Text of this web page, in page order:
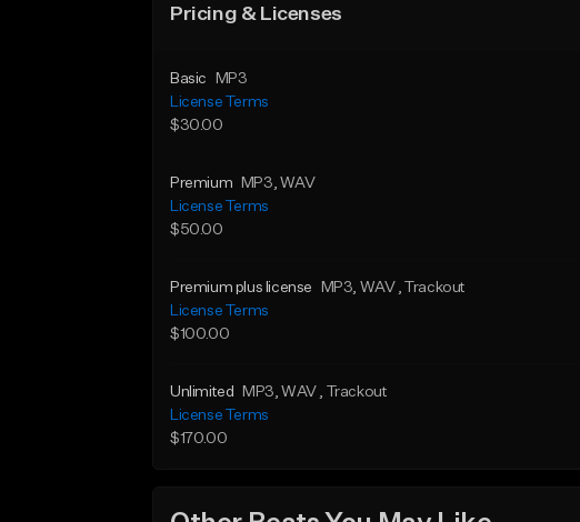
Pricing & Licenses
Basic
MP3
License Terms
$30.00
Premium MP3, WAV
License Terms
$50.00
Premium plus license MP3, WAV , Trackout
License Terms
$100.00
Unlimited MP3, WAV , Trackout
License Terms
$170.00